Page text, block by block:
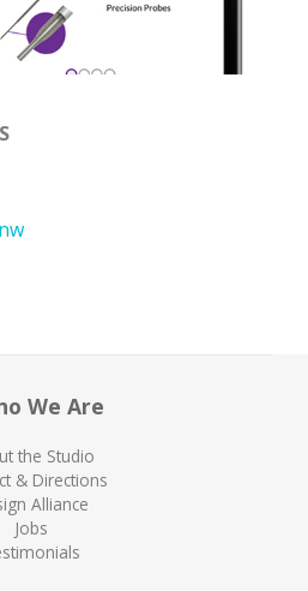
We Are
the Studio
& Directions
Alliance
Jobs